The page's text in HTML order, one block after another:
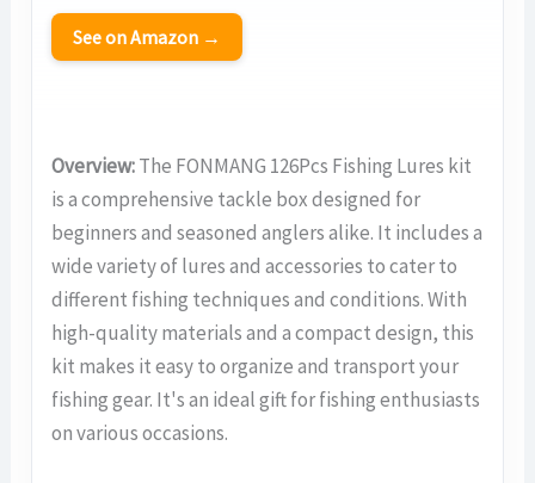
See on Amazon →
Overview:The FONMANG 126Pcs Fishing Lures kit
is a comprehensive tackle box designed for
beginners and seasoned anglers alike. It includes a
wide variety of lures and accessories to cater to
different fishing techniques and conditions. With
high-quality materials and a compact design, this
kit makes it easy to organize and transport your
fishing gear. It's an ideal gift for fishing enthusiasts
on various occasions.